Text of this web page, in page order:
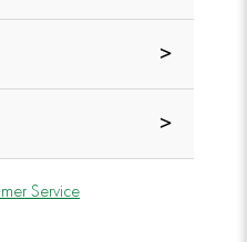
Service